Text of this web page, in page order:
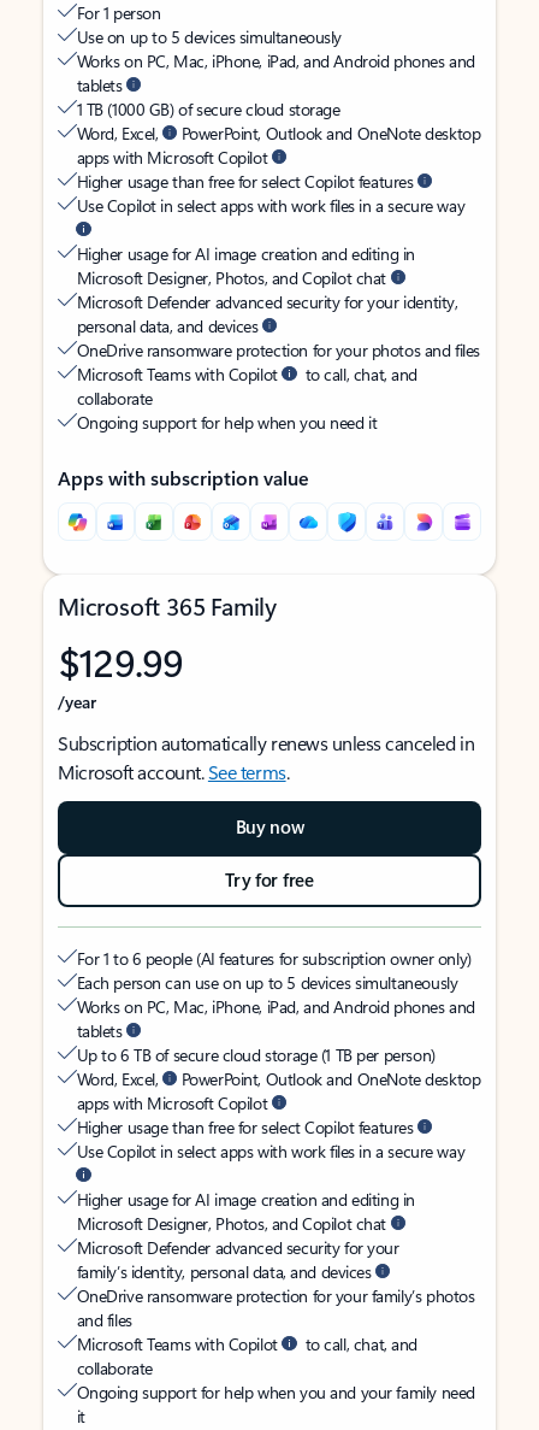
For 1 person
Use on up to 5 devices simultaneously
Works on PC, Mac, iPhone, iPad, and Android phones and
tablets
1 TB (1000 GB) of secure cloud storage
Word, Excel,
PowerPoint, Outlook and OneNote desktop
apps with Microsoft Copilot
Higher usage than free for select Copilot features
Use Copilot in select apps with work files in a secure way
Higher usage for AI image creation and editing in
Microsoft Designer, Photos, and Copilot chat
Microsoft Defender advanced security for your identity,
personal data, and devices
OneDrive ransomware protection for your photos and files
Microsoft Teams with Copilot
to call, chat, and
collaborate
Ongoing support for help when you need it
Apps with subscription value
Microsoft 365 Family
$129.99
/year
Subscription automatically renews unless canceled in
Microsoft account.See terms.
Buy now
Try for free
For 1 to 6 people (AI features for subscription owner only)
Each person can use on up to 5 devices simultaneously
Works on PC, Mac, iPhone, iPad, and Android phones and
tablets
Up to 6 TB of secure cloud storage (1 TB per person)
Word, Excel,
PowerPoint, Outlook and OneNote desktop
apps with Microsoft Copilot
Higher usage than free for select Copilot features
Use Copilot in select apps with work files in a secure way
Higher usage for AI image creation and editing in
Microsoft Designer, Photos, and Copilot chat
Microsoft Defender advanced security for your
family’s identity, personal data, and devices
OneDrive ransomware protection for your family’s photos
and files
Microsoft Teams with Copilot
to call, chat, and
collaborate
Ongoing support for help when you and your family need
it